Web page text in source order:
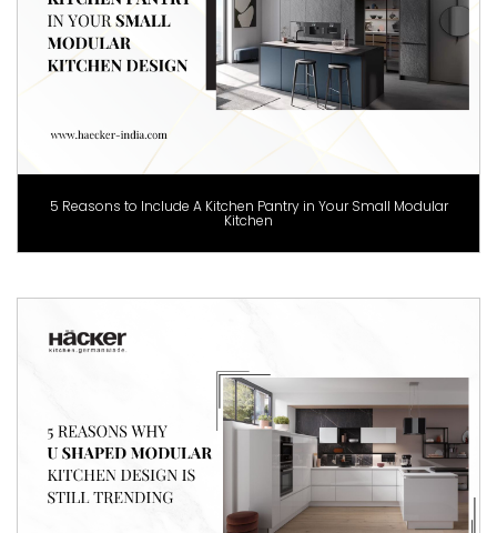
5 Reasons to Include A Kitchen Pantry in Your Small Modular
Kitchen